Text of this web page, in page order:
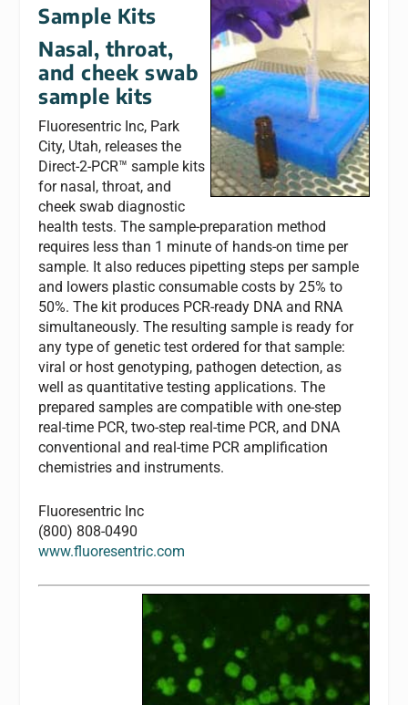
Sample Kits
Nasal, throat,
and cheek swab
sample kits
Fluoresentric Inc, Park
City, Utah, releases the
Direct-2-PCR™ sample kits
for nasal, throat, and
cheek swab diagnostic
health tests. The sample-preparation method
requires less than 1 minute of hands-on time per
sample. It also reduces pipetting steps per sample
and lowers plastic consumable costs by 25% to
50%. The kit produces PCR-ready DNA and RNA
simultaneously. The resulting sample is ready for
any type of genetic test ordered for that sample:
viral or host genotyping, pathogen detection, as
well as quantitative testing applications. The
prepared samples are compatible with one-step
real-time PCR, two-step real-time PCR, and DNA
conventional and real-time PCR amplification
chemistries and instruments.
Fluoresentric Inc
(800) 808-0490
www.fluoresentric.com